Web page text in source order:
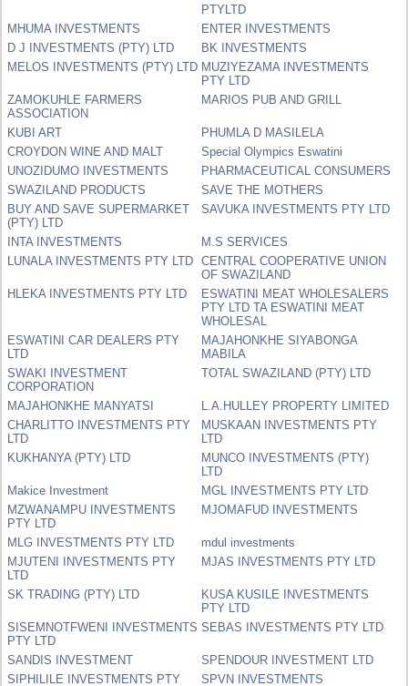
PTYLTD
MHUMA INVESTMENTS
ENTER INVESTMENTS
D J INVESTMENTS (PTY) LTD
BK INVESTMENTS
MELOS INVESTMENTS (PTY) LTD MUZIYEZAMA INVESTMENTS
PTY LTD
ZAMOKUHLE FARMERS
ASSOCIATION
MARIOS PUB AND GRILL
KUBI ART
PHUMLA D MASILELA
CROYDON WINE AND MALT
Special Olympics Eswatini
UNOZIDUMO INVESTMENTS
PHARMACEUTICAL CONSUMERS
SWAZILAND PRODUCTS
SAVE THE MOTHERS
BUY AND SAVE SUPERMARKET
(PTY) LTD
SAVUKA INVESTMENTS PTY LTD
INTA INVESTMENTS
M.S SERVICES
LUNALA INVESTMENTS PTY LTD
CENTRAL COOPERATIVE UNION
OF SWAZILAND
HLEKA INVESTMENTS PTY LTD
ESWATINI MEAT WHOLESALERS
PTY LTD TA ESWATINI MEAT
WHOLESAL
ESWATINI CAR DEALERS PTY
LTD
MAJAHONKHE SIYABONGA
MABILA
SWAKI INVESTMENT
CORPORATION
TOTAL SWAZILAND (PTY) LTD
MAJAHONKHE MANYATSI
L.A.HULLEY PROPERTY LIMITED
CHARLITTO INVESTMENTS PTY
LTD
MUSKAAN INVESTMENTS PTY
LTD
KUKHANYA (PTY) LTD
MUNCO INVESTMENTS (PTY)
LTD
Makice Investment
MGL INVESTMENTS PTY LTD
MZWANAMPU INVESTMENTS
PTY LTD
MJOMAFUD INVESTMENTS
MLG INVESTMENTS PTY LTD
mdul investments
MJUTENI INVESTMENTS PTY
LTD
MJAS INVESTMENTS PTY LTD
SK TRADING (PTY) LTD
KUSA KUSILE INVESTMENTS
PTY LTD
SISEMNOTFWENI INVESTMENTS
PTY LTD
SEBAS INVESTMENTS PTY LTD
SANDIS INVESTMENT
SPENDOUR INVESTMENT LTD
SIPHILILE INVESTMENTS PTY
SPVN INVESTMENTS